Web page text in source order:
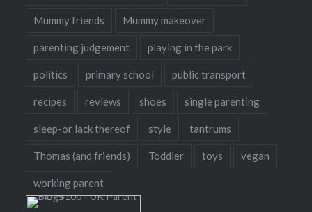
Mummy friends Mummy makeover
parenting judgement playing in the park
politics primary school public transport
recipes reviews shoes single parenting
sleep-or lack thereof style tantrums
Thomas (and friends) Toddler toys vegan
working parent